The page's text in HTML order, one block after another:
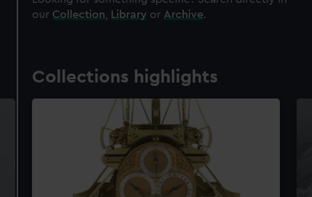
our Collection Library or Archive.
Collections highlights